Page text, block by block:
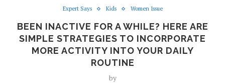
Expert Says Kids Women Issue
BEEN INACTIVE FOR A WHILE? HERE ARE
SIMPLE STRATEGIES TO INCORPORATE
MORE ACTIVITY INTO YOUR DAILY
ROUTINE
by